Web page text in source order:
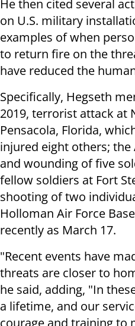
He then cited several
on U.S. military
examples of when
to return fire on the
have reduced the
Specifically, Hegseth
2019, terrorist attack at
Pensacola, Florida,
injured eight others; the
and wounding of five
fellow soldiers at Fort
shooting of two
Holloman Air Force
recently as March 17.
"Recent events have
threats are closer to
he said, adding, "In
a lifetime, and our